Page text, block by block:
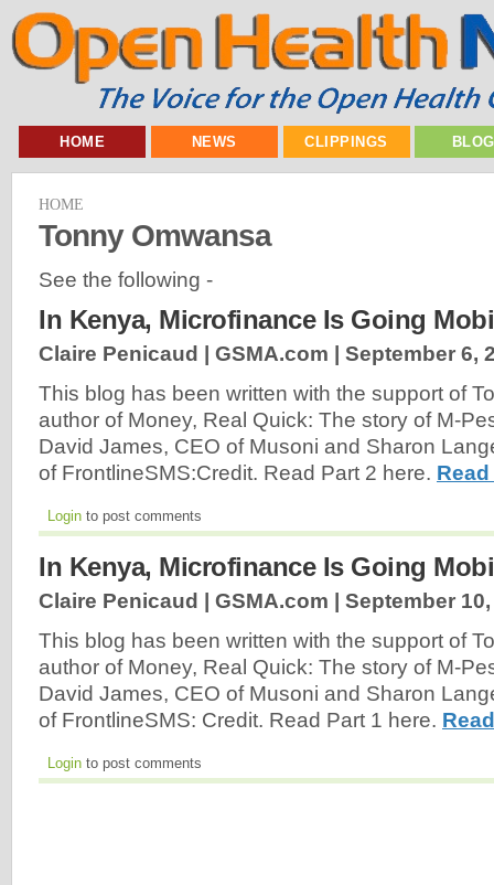
HOME NEWS CLIPPINGS
HOME
Tonny Omwansa
See the following -
In Kenya, Microfinance Is Going
Claire Penicaud | GSMA.com | September 6,
This blog has been written with the support of
author of Money, Real Quick: The story of M-
David James, CEO of Musoni and Sharon
of FrontlineSMS:Credit. Read Part 2 here.
Login to post comments
In Kenya, Microfinance Is Going
Claire Penicaud | GSMA.com | September
This blog has been written with the support of
author of Money, Real Quick: The story of M-
David James, CEO of Musoni and Sharon
of FrontlineSMS: Credit. Read Part 1 here.
Login to post comments